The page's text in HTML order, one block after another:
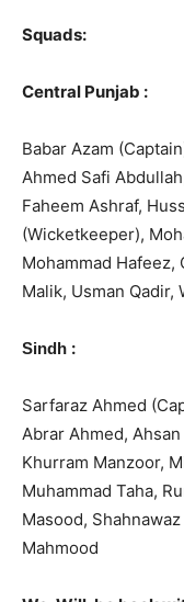
Squads:
Central Punjab :
Babar Azam
Ahmed Safi
Faheem Ashraf,
(Wicketkeeper),
Mohammad Hafeez,
Malik, Usman Qadir,
Sindh :
Sarfaraz Ahmed
Abrar Ahmed,
Khurram Manzoor,
Muhammad Taha,
Masood,
Mahmood